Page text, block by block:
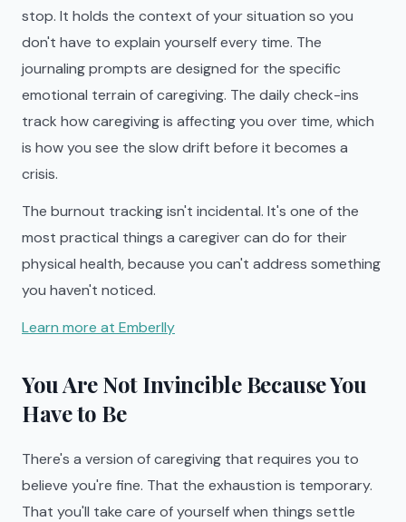
stop. It holds the context of your situation so you
don't have to explain yourself every time. The
journaling prompts are designed for the specific
emotional terrain of caregiving. The daily check-ins
track how caregiving is affecting you over time, which
is how you see the slow drift before it becomes a
crisis.
The burnout tracking isn't incidental. It's one of the
most practical things a caregiver can do for their
physical health, because you can't address something
you haven't noticed.
Learn more at Emberlly
You Are Not Invincible Because You
Have to Be
There's a version of caregiving that requires you to
believe you're fine. That the exhaustion is temporary.
That you'll take care of yourself when things settle